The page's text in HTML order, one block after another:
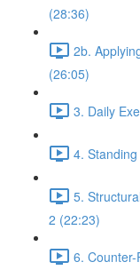
(28:36)
2b.
(26:05)
3. Daily
4.
5.
2 (22:23)
6.